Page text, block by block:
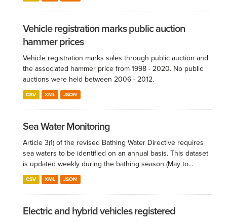
Vehicle registration marks public auction
hammer prices
Vehicle registration marks sales through public auction and
the associated hammer price from 1998 - 2020. No public
auctions were held between 2006 - 2012.
CSV XML JSON
Sea Water Monitoring
Article 3(1) of the revised Bathing Water Directive requires
sea waters to be identified on an annual basis. This dataset
is updated weekly during the bathing season (May to...
CSV XML JSON
Electric and hybrid vehicles registered